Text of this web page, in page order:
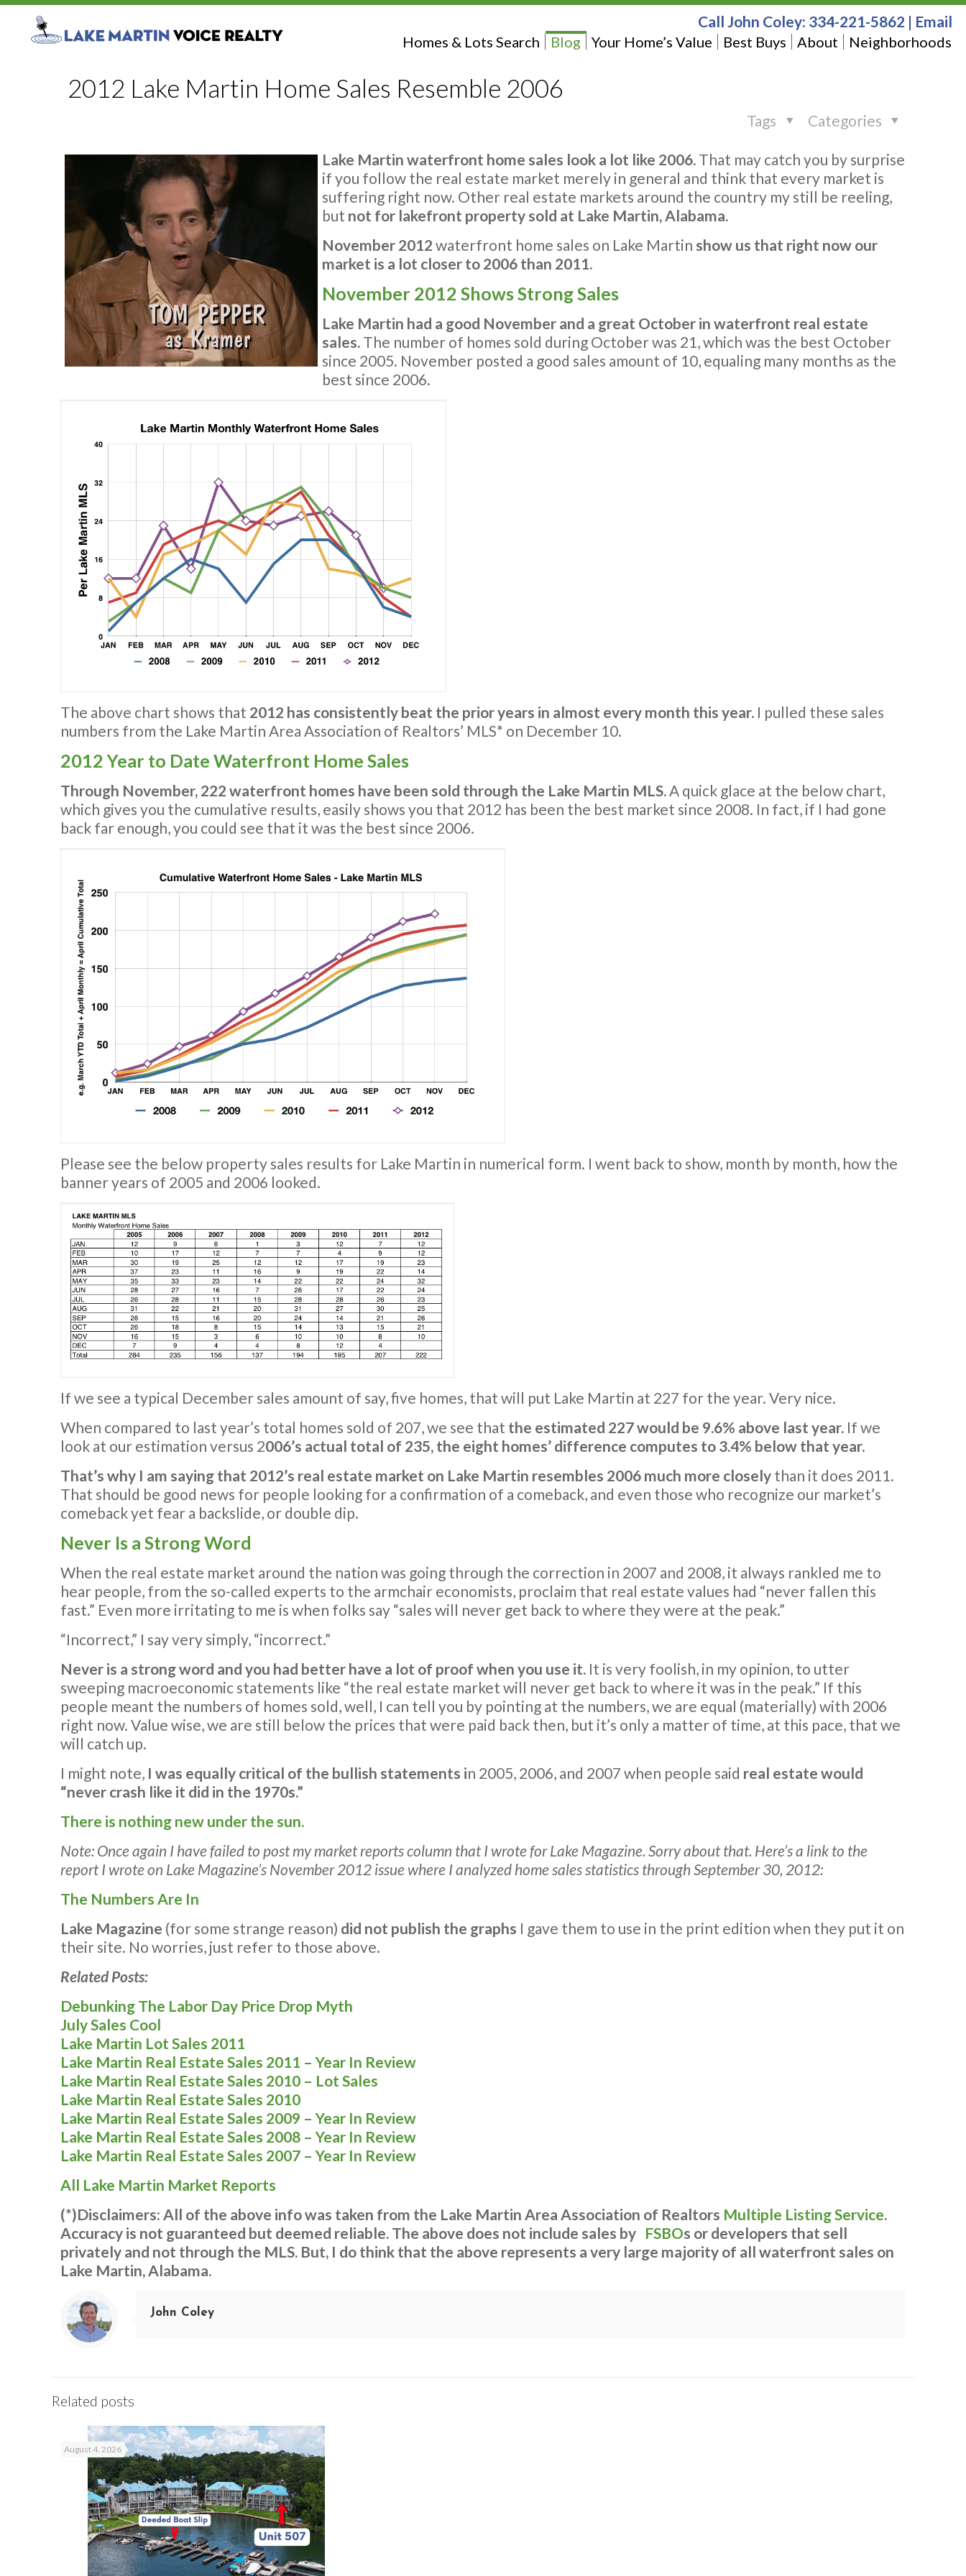
Homes & Lots Search Blog Your Home’s Value Best Buys About Neighborhoods
Call John Coley: 334-221-5862 | Email
2012 Lake Martin Home Sales Resemble 2006
Categories
Tags
Lake Martin waterfront home sales look a lot like 2006. That may catch you by surprise
if you follow the real estate market merely in general and think that every market is
suffering right now. Other real estate markets around the country my still be reeling,
but not for lakefront property sold at Lake Martin, Alabama.
November 2012 waterfront home sales on Lake Martin show us that right now our
market is a lot closer to 2006 than 2011.
November 2012 Shows Strong Sales
Lake Martin had a good November and a great October in waterfront real estate
sales. The number of homes sold during October was 21, which was the best October
since 2005. November posted a good sales amount of 10, equaling many months as the
best since 2006.
The above chart shows that 2012 has consistently beat the prior years in almost every month this year. I pulled these sales
numbers from the Lake Martin Area Association of Realtors’ MLS* on December 10.
2012 Year to Date Waterfront Home Sales
Through November, 222 waterfront homes have been sold through the Lake Martin MLS.A quick glace at the below chart,
which gives you the cumulative results, easily shows you that 2012 has been the best market since 2008. In fact, if I had gone
back far enough, you could see that it was the best since 2006.
Please see the below property sales results for Lake Martin in numerical form. I went back to show, month by month, how the
banner years of 2005 and 2006 looked.
If we see a typical December sales amount of say, five homes, that will put Lake Martin at 227 for the year. Very nice.
When compared to last year’s total homes sold of 207, we see that the estimated 227 would be 9.6% above last year. If we
look at our estimation versus 2006’s actual total of 235, the eight homes’ difference computes to 3.4% below that year.
That’s why I am saying that 2012’s real estate market on Lake Martin resembles 2006 much more closely than it does 2011.
That should be good news for people looking for a confirmation of a comeback, and even those who recognize our market’s
comeback yet fear a backslide, or double dip.
Never Is a Strong Word
When the real estate market around the nation was going through the correction in 2007 and 2008, it always rankled me to
hear people, from the so-called experts to the armchair economists, proclaim that real estate values had “never fallen this
fast.” Even more irritating to me is when folks say “sales will never get back to where they were at the peak.”
“Incorrect,” I say very simply, “incorrect.”
Never is a strong word and you had better have a lot of proof when you use it. It is very foolish, in my opinion, to utter
sweeping macroeconomic statements like “the real estate market will never get back to where it was in the peak.” If this
people meant the numbers of homes sold, well, I can tell you by pointing at the numbers, we are equal (materially) with 2006
right now. Value wise, we are still below the prices that were paid back then, but it’s only a matter of time, at this pace, that we
will catch up.
I might note, I was equally critical of the bullish statements in 2005, 2006, and 2007 when people said real estate would
“never crash like it did in the 1970s.”
There is nothing new under the sun.
Note: Once again I have failed to post my market reports column that I wrote for Lake Magazine. Sorry about that. Here’s a link to the
report I wrote on Lake Magazine’s November 2012 issue where I analyzed home sales statistics through September 30, 2012:
The Numbers Are In
Lake Magazine (for some strange reason) did not publish the graphs I gave them to use in the print edition when they put it on
their site. No worries, just refer to those above.
Related Posts:
Debunking The Labor Day Price Drop Myth
July Sales Cool
Lake Martin Lot Sales 2011
Lake Martin Real Estate Sales 2011 – Year In Review
Lake Martin Real Estate Sales 2010 – Lot Sales
Lake Martin Real Estate Sales 2010
Lake Martin Real Estate Sales 2009 – Year In Review
Lake Martin Real Estate Sales 2008 – Year In Review
Lake Martin Real Estate Sales 2007 – Year In Review
All Lake Martin Market Reports
(*)Disclaimers: All of the above info was taken from the Lake Martin Area Association of Realtors Multiple Listing Service.
Accuracy is not guaranteed but deemed reliable. The above does not include sales by FSBOs or developers that sell
privately and not through the MLS. But, I do think that the above represents a very large majority of all waterfront sales on
Lake Martin, Alabama.
John Coley
Related posts
August 4, 2026